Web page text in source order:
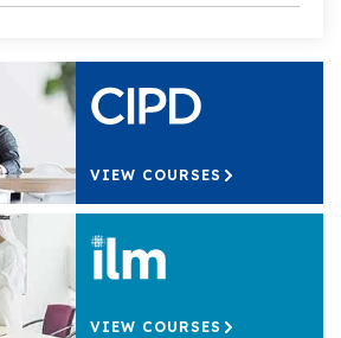
VIEW COURSES
VIEW COURSES